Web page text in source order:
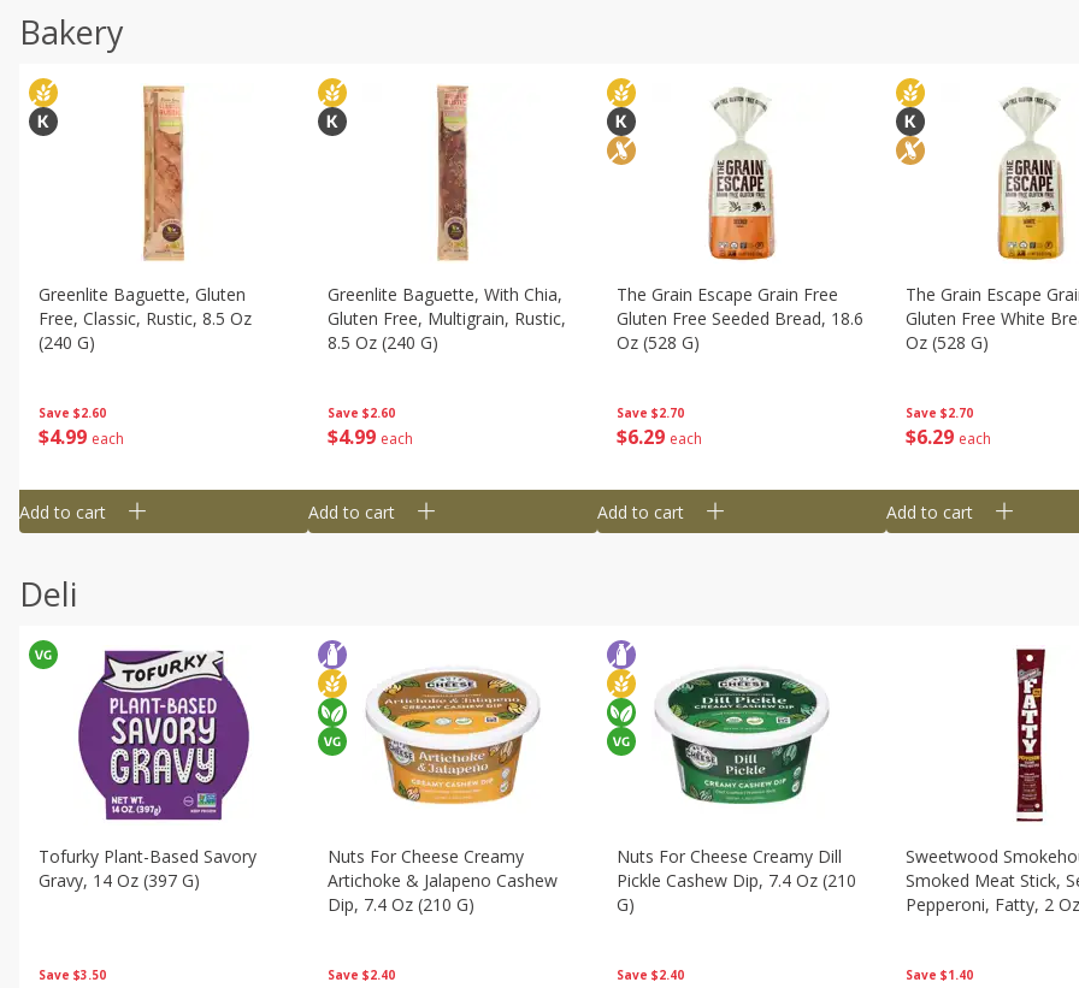
Bakery
Save $2.60
$4 99 each
Greenlite Baguette, Gluten
Free, Classic, Rustic, 8.5 Oz
(240 G)
Add to cart
Save $2.60
$4 99 each
Greenlite Baguette, With Chia,
Gluten Free, Multigrain, Rustic,
8.5 Oz (240 G)
Add to cart
Save $2.70
$6 29 each
The Grain Escape Grain Free
Gluten Free Seeded Bread, 18.6
Oz (528 G)
Add to cart
Save $2.70
$6 29 each
The Grain Escape
Gluten Free White
Oz (528 G)
Add to cart
Deli
Save $3.50
Tofurky Plant-Based Savory
Gravy, 14 Oz (397 G)
Save $2.40
Nuts For Cheese Creamy
Artichoke & Jalapeno Cashew
Dip, 7.4 Oz (210 G)
Save $2.40
Nuts For Cheese Creamy Dill
Pickle Cashew Dip, 7.4 Oz (210
G)
Save $1.40
Sweetwood
Smoked Meat Stick,
Pepperoni, Fatty, 2 Oz